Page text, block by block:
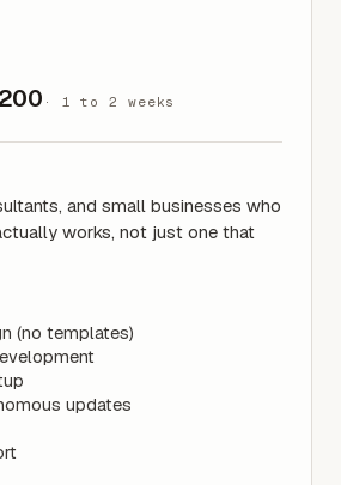
· 1 to 2 weeks
and small businesses who
works, not just one that
(no templates)
updates